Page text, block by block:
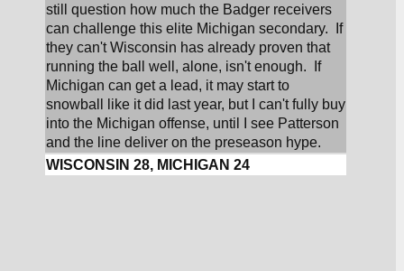
still question how much the Badger receivers
can challenge this elite Michigan secondary.  If
they can't Wisconsin has already proven that
running the ball well, alone, isn't enough.  If
Michigan can get a lead, it may start to
snowball like it did last year, but I can't fully buy
into the Michigan offense, until I see Patterson
and the line deliver on the preseason hype.
WISCONSIN 28, MICHIGAN 24